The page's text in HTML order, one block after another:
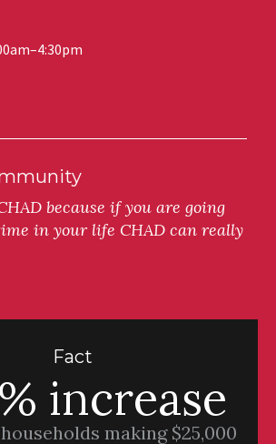
because if you are going
in your life CHAD can really
Fact
increase
making $25,000